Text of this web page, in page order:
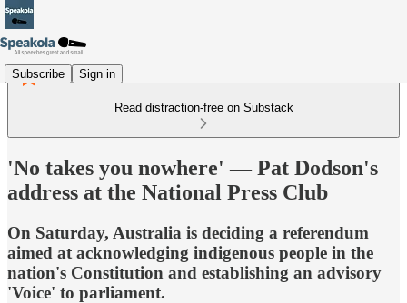
Subscribe Sign in
Read distraction-free on Substack
'No takes you nowhere' — Pat Dodson's
address at the National Press Club
On Saturday, Australia is deciding a referendum
aimed at acknowledging indigenous people in the
nation's Constitution and establishing an advisory
'Voice' to parliament.